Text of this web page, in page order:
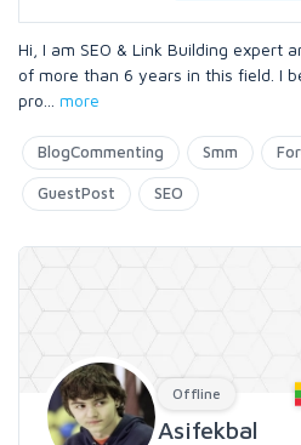
Hi, I am SEO & Link Building expert
of more than 6 years in this field. I
pro
more
BlogCommenting Smm
GuestPost SEO
Offline
Asifekbal